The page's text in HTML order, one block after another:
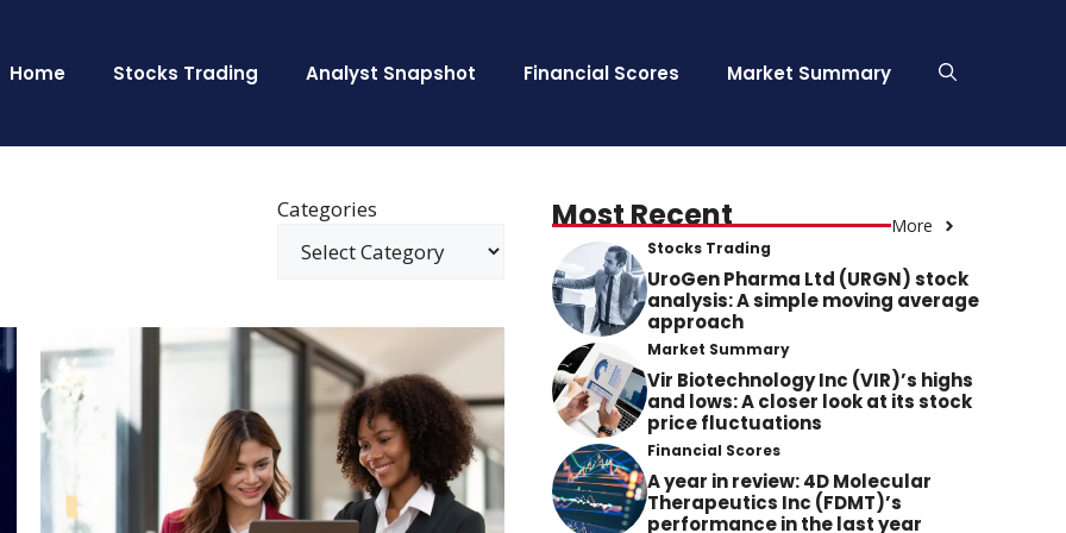
Home Stocks Trading Analyst Snapshot Financial Scores Market Summary
Categories Most Recent More
Stocks Trading
UroGen Pharma Ltd (URGN) stock
analysis: A simple moving average
approach
Market Summary
Vir Biotechnology Inc (VIR)’s highs
and lows: A closer look at its stock
price fluctuations
Financial Scores
A year in review: 4D Molecular
Therapeutics Inc (FDMT)’s
performance in the last year